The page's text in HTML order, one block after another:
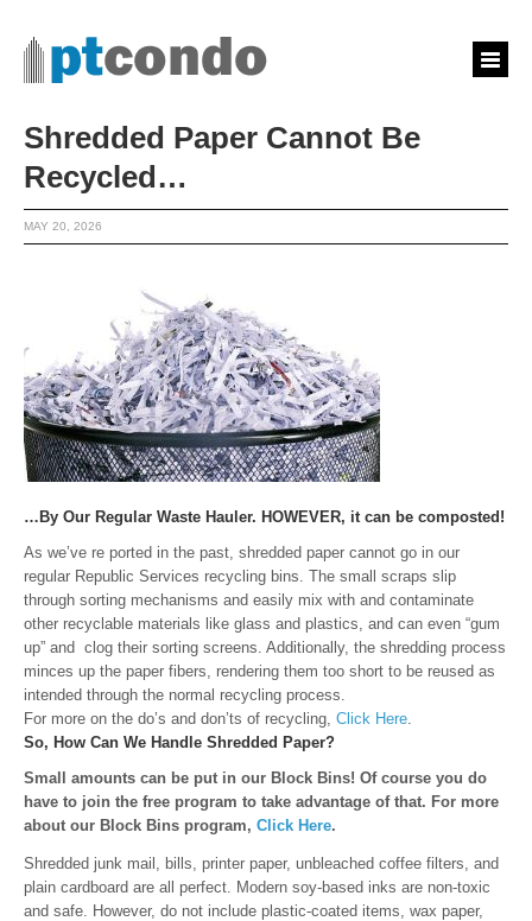
Shredded Paper Cannot Be
Recycled…
MAY 20, 2026
…By Our Regular Waste Hauler. HOWEVER, it can be composted!
As we’ve re ported in the past, shredded paper cannot go in our
regular Republic Services recycling bins. The small scraps slip
through sorting mechanisms and easily mix with and contaminate
other recyclable materials like glass and plastics, and can even “gum
up” and clog their sorting screens. Additionally, the shredding process
minces up the paper fibers, rendering them too short to be reused as
intended through the normal recycling process.
For more on the do’s and don’ts of recycling, Click Here.
So, How Can We Handle Shredded Paper?
Small amounts can be put in our Block Bins! Of course you do
have to join the free program to take advantage of that. For more
about our Block Bins program, Click Here.
Shredded junk mail, bills, printer paper, unbleached coffee filters, and
plain cardboard are all perfect. Modern soy-based inks are non-toxic
and safe. However, do not include plastic-coated items, wax paper,